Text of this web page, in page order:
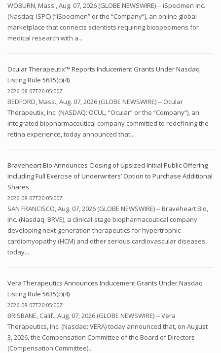
WOBURN, Mass., Aug. 07, 2026 (GLOBE NEWSWIRE) -- iSpecimen Inc.
(Nasdaq: ISPC) (“iSpecimen” or the “Company”), an online global
marketplace that connects scientists requiring biospecimens for
medical research with a...
Ocular Therapeutix™ Reports Inducement Grants Under Nasdaq
Listing Rule 5635(c)(4)
2026-08-07T20:05:00Z
BEDFORD, Mass., Aug. 07, 2026 (GLOBE NEWSWIRE) -- Ocular
Therapeutix, Inc. (NASDAQ: OCUL, “Ocular” or the “Company”), an
integrated biopharmaceutical company committed to redefining the
retina experience, today announced that...
Braveheart Bio Announces Closing of Upsized Initial Public Offering
Including Full Exercise of Underwriters’ Option to Purchase Additional
Shares
2026-08-07T20:05:00Z
SAN FRANCISCO, Aug. 07, 2026 (GLOBE NEWSWIRE) -- Braveheart Bio,
Inc. (Nasdaq: BRVE), a clinical-stage biopharmaceutical company
developing next-generation therapeutics for hypertrophic
cardiomyopathy (HCM) and other serious cardiovascular diseases,
today...
Vera Therapeutics Announces Inducement Grants Under Nasdaq
Listing Rule 5635(c)(4)
2026-08-07T20:05:00Z
BRISBANE, Calif., Aug. 07, 2026 (GLOBE NEWSWIRE) -- Vera
Therapeutics, Inc. (Nasdaq: VERA) today announced that, on August
3, 2026, the Compensation Committee of the Board of Directors
(Compensation Committee)...